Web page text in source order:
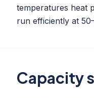
temperatures heat
run efficiently at
Capacity